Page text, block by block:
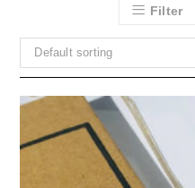
Filter
Default sorting